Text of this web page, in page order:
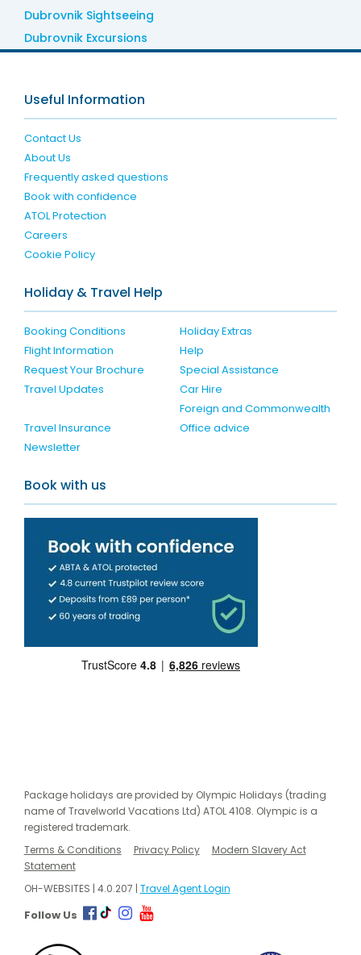
Dubrovnik Sightseeing
Dubrovnik Excursions
Useful Information
Contact Us
About Us
Frequently asked questions
Book with confidence
ATOL Protection
Careers
Cookie Policy
Holiday & Travel Help
Booking Conditions
Holiday Extras
Flight Information
Help
Request Your Brochure
Special Assistance
Travel Updates
Car Hire
Travel Insurance
Foreign and Commonwealth
Office advice
Newsletter
Book with us
Package holidays are provided by Olympic Holidays (trading
name of Travelworld Vacations Ltd) ATOL 4108. Olympic is a
registered trademark.
Terms & Conditions
Privacy Policy
Modern Slavery Act
Statement
OH-WEBSITES | 4.0.207 | Travel Agent Login
Follow Us